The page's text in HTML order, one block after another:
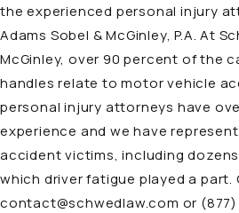
the experienced personal injury
Adams Sobel & McGinley, P.A. At
McGinley, over 90 percent of the
handles relate tomotor vehicle
personal injury attorneys have
experience and we have
accident victims, including
which driver fatigue played a
contact@schwedlaw.com or